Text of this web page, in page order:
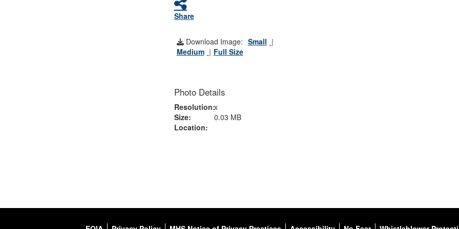
Share
Download Image: Small
Medium
Full Size
Photo Details
Resolution:x
Size:
0.03 MB
Location: